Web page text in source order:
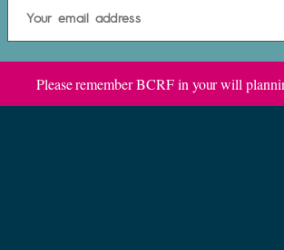
Please remember BCRF in your will